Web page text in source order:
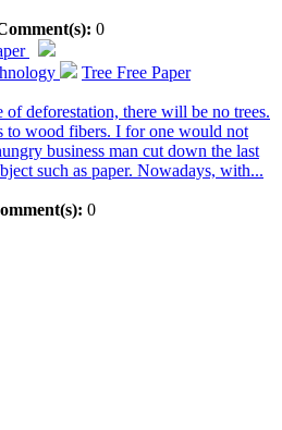
0
Tree Free Paper
of deforestation, there will be no trees.
to wood fibers. I for one would not
business man cut down the last
such as paper. Nowadays, with...
0